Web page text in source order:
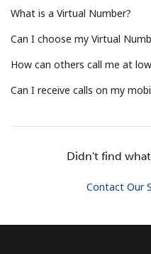
A number
By opening an account
What is a Virtual Number?
Can I choose my Virtual
How can others call me at
Can I receive calls on my
Didn't find
Contact Our